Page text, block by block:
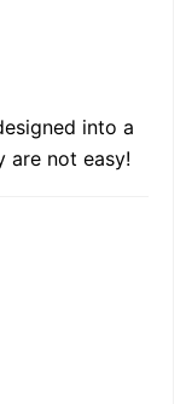
into a
are not easy!